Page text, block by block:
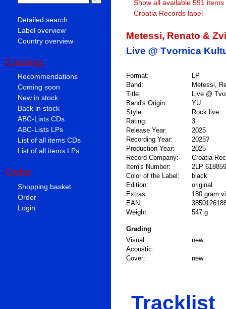
Detailed search
Label overview
Country overview
Catalog
Recommendations
Coming soon
New in stock
Back in stock
ABC-Lists CDs
ABC-Lists LPs
List of all items CDs
List of all items LPs
Order
Shopping basket
Order
Login
Show all available 591
Croatia Records label
Metessi, Renato &
Live @ Tvornica
Format:
LP
Band:
Metessi,
Title:
Live @
Band's Origin:
YU
Style:
Rock live
Rating:
3
Release Year:
2025
Recording Year:
2025?
Production Year:
2025
Record Company:
Croatia
Item's Number:
2LP
Color of the Label:
black
Edition:
original
Extras:
180 gram
EAN:
Weight:
547 g
Grading
Visual:
new
Acoustic:
Cover:
new
Tracklist